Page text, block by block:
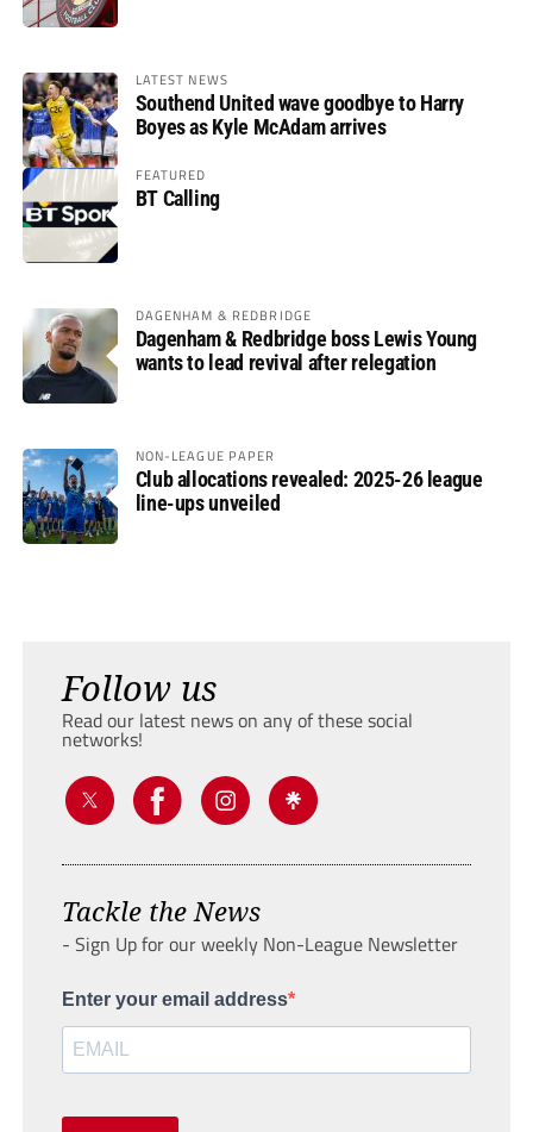
LATEST NEWS
Southend United wave goodbye to Harry
Boyes as Kyle McAdam arrives
FEATURED
BT Calling
DAGENHAM & REDBRIDGE
Dagenham & Redbridge boss Lewis Young
wants to lead revival after relegation
NON-LEAGUE PAPER
Club allocations revealed: 2025-26 league
line-ups unveiled
Follow us
Read our latest news on any of these social
networks!
Tackle the News
- Sign Up for our weekly Non-League Newsletter
Enter your email address